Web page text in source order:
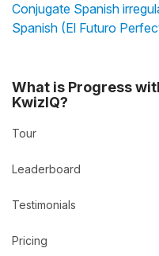
Conjugate Spanish
Spanish (El Futuro
What is Progress
KwizIQ?
Tour
Leaderboard
Testimonials
Pricing